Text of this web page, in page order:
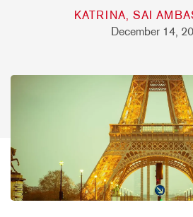
KATRINA, SAI
December 14,